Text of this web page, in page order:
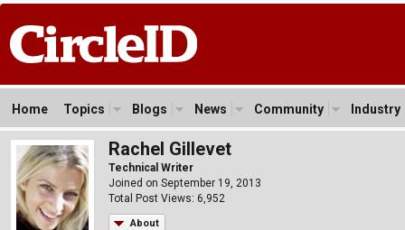
Home Topics Blogs News Community Industry
Rachel Gillevet
Technical Writer
Joined on September 19, 2013
Total Post Views: 6,952
About